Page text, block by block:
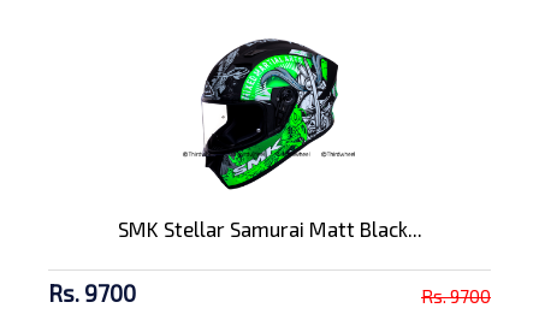
SMK Stellar Samurai Matt Black...
Rs. 9700 Rs. 9700